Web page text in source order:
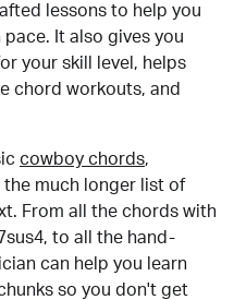
lessons to help you
It also gives you
your skill level, helps
chord workouts, and
cowboy chords,
the much longer list of
From all the chords with
to all the hand-
can help you learn
so you don't get